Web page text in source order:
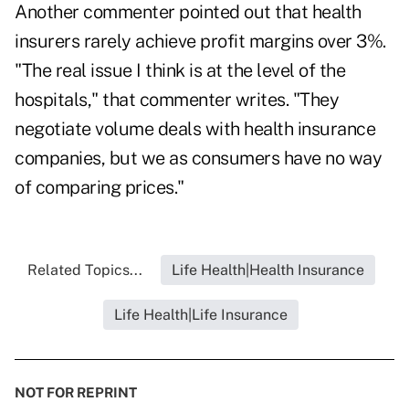
Another commenter pointed out that health
insurers rarely achieve profit margins over 3%.
"The real issue I think is at the level of the
hospitals," that commenter writes. "They
negotiate volume deals with health insurance
companies, but we as consumers have no way
of comparing prices."
Related Topics... Life Health|Health Insurance
Life Health|Life Insurance
NOT FOR REPRINT